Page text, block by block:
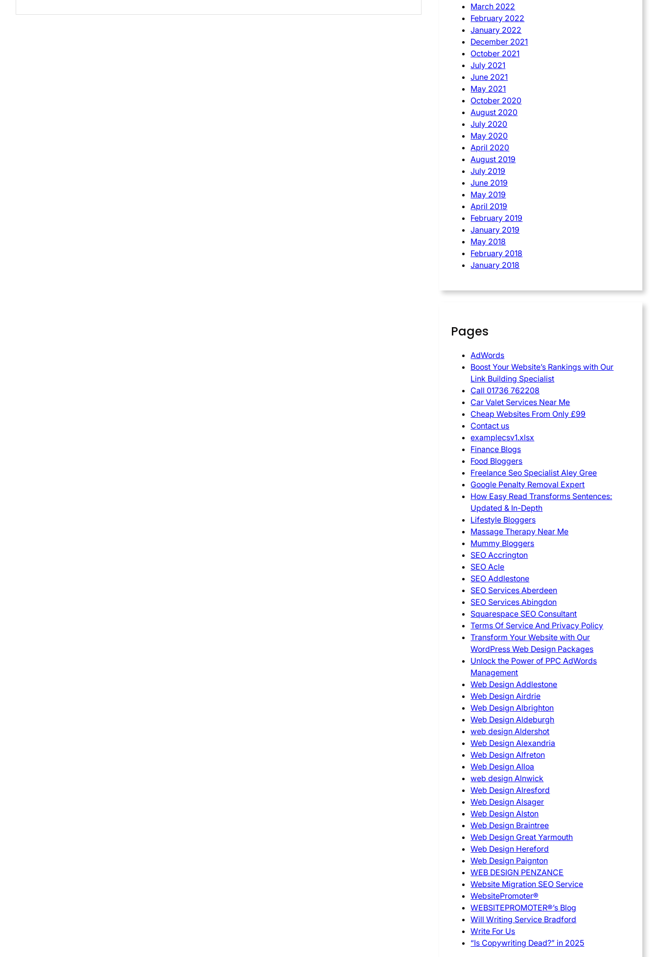
March 2022
February 2022
January 2022
December 2021
October 2021
July 2021
June 2021
May 2021
October 2020
August 2020
July 2020
May 2020
April 2020
August 2019
July 2019
June 2019
May 2019
April 2019
February 2019
January 2019
May 2018
February 2018
January 2018
Pages
AdWords
Boost Your Website’s Rankings with Our
Link Building Specialist
Call 01736 762208
Car Valet Services Near Me
Cheap Websites From Only £99
Contact us
examplecsv1.xlsx
Finance Blogs
Food Bloggers
Freelance Seo Specialist Aley Gree
Google Penalty Removal Expert
How Easy Read Transforms Sentences:
Updated & In-Depth
Lifestyle Bloggers
Massage Therapy Near Me
Mummy Bloggers
SEO Accrington
SEO Acle
SEO Addlestone
SEO Services Aberdeen
SEO Services Abingdon
Squarespace SEO Consultant
Terms Of Service And Privacy Policy
Transform Your Website with Our
WordPress Web Design Packages
Unlock the Power of PPC AdWords
Management
Web Design Addlestone
Web Design Airdrie
Web Design Albrighton
Web Design Aldeburgh
web design Aldershot
Web Design Alexandria
Web Design Alfreton
Web Design Alloa
web design Alnwick
Web Design Alresford
Web Design Alsager
Web Design Alston
Web Design Braintree
Web Design Great Yarmouth
Web Design Hereford
Web Design Paignton
WEB DESIGN PENZANCE
Website Migration SEO Service
WebsitePromoter®
WEBSITEPROMOTER®’s Blog
Will Writing Service Bradford
Write For Us
“Is Copywriting Dead?” in 2025